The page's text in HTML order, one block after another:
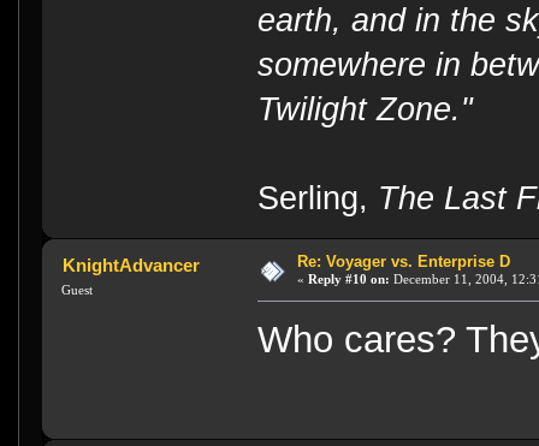
earth, and in the
somewhere in
Twilight Zone."
Serling, The Last
KnightAdvancer
Guest
Re: Voyager vs. Enterprise D
« Reply #10 on: December 11, 2004,
Who cares?